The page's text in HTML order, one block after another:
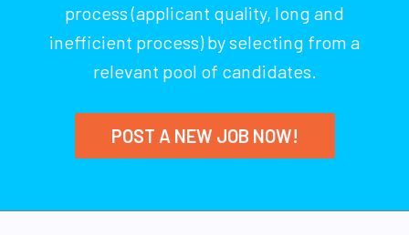
process (applicant quality, long and
inefficient process) by selecting from a
relevant pool of candidates.
POST A NEW JOB NOW!